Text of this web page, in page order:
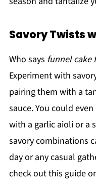
Savory Twists
Who says funnel cake
Experiment with
pairing them with a
sauce. You could
with a garlic aioli or a
savory combinations
day or any casual
check out this guide